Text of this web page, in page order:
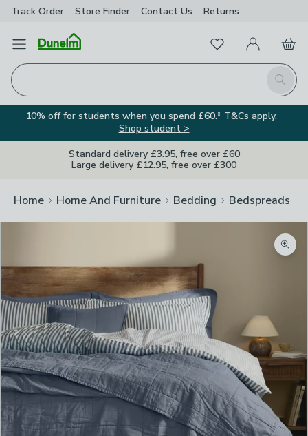
Track Order Store Finder Contact Us Returns
Open Menu
Search
FavouritesMy Account
Basket
10% off for students when you spend £60.* T&Cs apply.
Shop student >
Standard delivery £3.95, free over £60
Large delivery £12.95, free over £300
Home Home And Furniture Bedding Bedspreads